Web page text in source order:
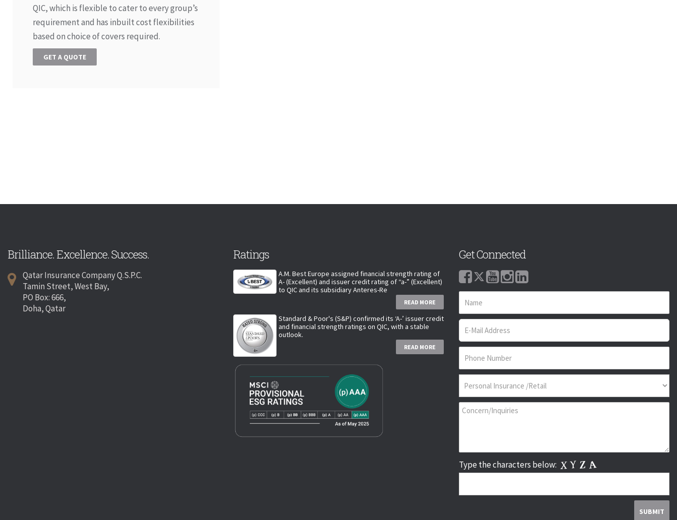
QIC, which is flexible to cater to every group’s
requirement and has inbuilt cost flexibilities
based on choice of covers required.
GET A QUOTE
Brilliance. Excellence. Success.
Qatar Insurance Company Q.S.P.C.
Tamin Street, West Bay,
PO Box: 666,
Doha, Qatar
Ratings
A.M. Best Europe assigned financial strength rating of
A- (Excellent) and issuer credit rating of “a-” (Excellent)
to QIC and its subsidiary Anteres-Re
READ MORE
Standard & Poor's (S&P) confirmed its ‘A-’ issuer credit
and financial strength ratings on QIC, with a stable
outlook.
READ MORE
Get Connected
Type the characters below: